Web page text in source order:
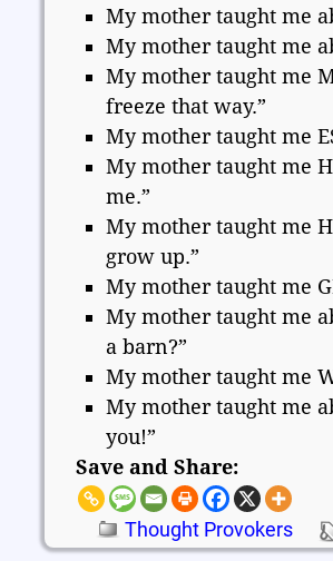
My mother taught me
My mother taught me
My mother taught me
freeze that way.”
My mother taught me
My mother taught me
me.”
My mother taught me
grow up.”
My mother taught me
My mother taught me
a barn?”
My mother taught me
My mother taught me
you!”
Save and Share:
Thought Provokers